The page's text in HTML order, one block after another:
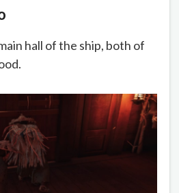
hall of the ship, both of